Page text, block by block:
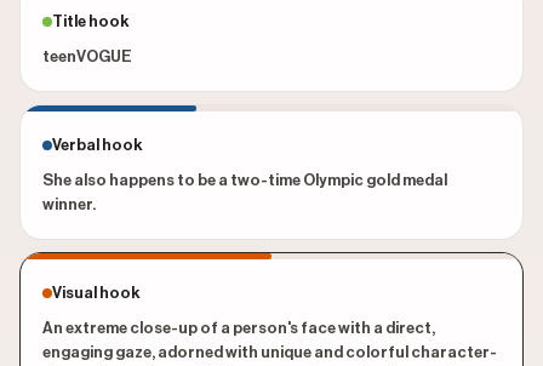
Title hook
teenVOGUE
Verbal hook
She also happens to be a two-time Olympic gold medal
winner.
Visual hook
An extreme close-up of a person's face with a direct,
engaging gaze, adorned with unique and colorful character-